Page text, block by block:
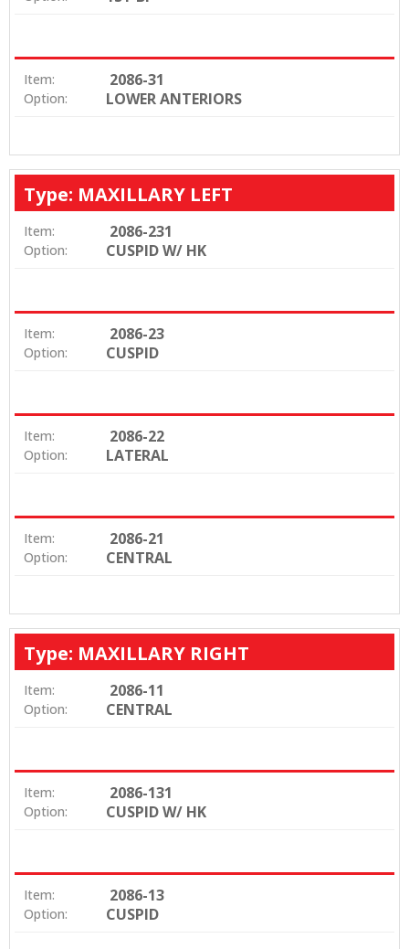
Item: 2086-31
Option: LOWER ANTERIORS
Type: MAXILLARY LEFT
Item: 2086-231
Option: CUSPID W/ HK
Item: 2086-23
Option: CUSPID
Item: 2086-22
Option: LATERAL
Item: 2086-21
Option: CENTRAL
Type: MAXILLARY RIGHT
Item: 2086-11
Option: CENTRAL
Item: 2086-131
Option: CUSPID W/ HK
Item: 2086-13
Option: CUSPID